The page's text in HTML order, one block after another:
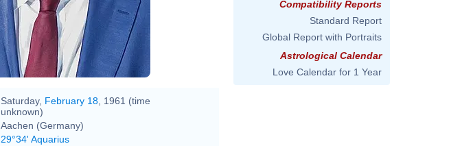
Saturday, February 18 , 1961 (time
unknown)
Aachen (Germany)
29°34' Aquarius
Compatibility Reports
Standard Report
Global Report with Portraits
Astrological Calendar
Love Calendar for 1 Year